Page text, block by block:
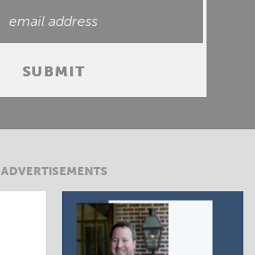
ADVERTISEMENTS